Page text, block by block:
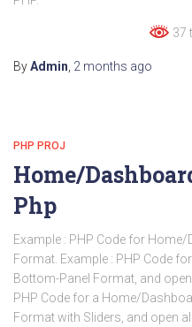
37
ByAdmin, 2 months ago
PHP PROJ
Home/
Php
Example : PHP Code for Home/
Format. Example : PHP Code
Bottom-Panel Format, and
PHP Code for a Home/
Format with Sliders, and open